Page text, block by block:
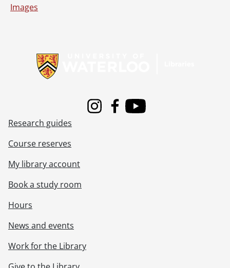
[File] 72-72 - Art and Artist, MacKenzie, October 30, 1972
[File] 72-73 - Art and Artists, MacKenzie, February 15, 1972
[File] 72-76 - Art Gallery, Art Books Presented, May 18, 1972
[File] 72-77 - Art Gallery, Paris Show, September 06, 1972
[File] 72-78 - Art Gallery, Puppets, Barbara Whitney, October 04, 1972
[File] 72-79 - Art Show, Kitchener Art Gallery, December 05, 1972
[File] 72-81 - Atkinson, Janice, In Musical Gypsy, October 19, 1972
[File] 72-83 - Auto Wreckers Art Feature, September 15, 1972
[File] 72-86 - Ballak, Mrs. Peter, Santa Signs Cast, November 30, 1972
[File] 72-87 - Baldwin, Michael F. and Michael N., October 19, 1972
[File] 72-88 - Bangorama, May 22, 1972
[File] 72-89 - Bank of Montreal, Irish Colleen, March 17, 1972
Images
InstagramFacebook
Youtube
Research guides
Course reserves
My library account
Book a study room
Hours
News and events
Work for the Library